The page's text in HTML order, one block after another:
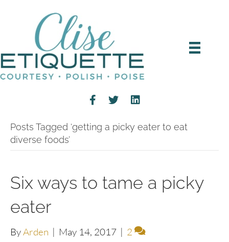
Posts Tagged ‘getting a picky eater to eat
diverse foods’
Six ways to tame a picky
eater
ByArden | May 14, 2017 | 2